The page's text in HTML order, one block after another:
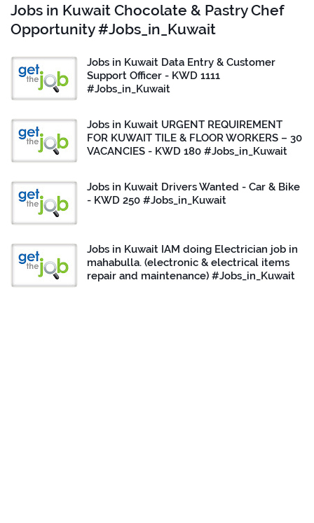
Jobs in Kuwait Chocolate & Pastry Chef
Opportunity #Jobs_in_Kuwait
Jobs in Kuwait Data Entry & Customer
Support Officer - KWD 1111
#Jobs_in_Kuwait
Jobs in Kuwait URGENT REQUIREMENT
FOR KUWAIT TILE & FLOOR WORKERS – 30
VACANCIES - KWD 180 #Jobs_in_Kuwait
Jobs in Kuwait Drivers Wanted - Car & Bike
- KWD 250 #Jobs_in_Kuwait
Jobs in Kuwait IAM doing Electrician job in
mahabulla. (electronic & electrical items
repair and maintenance) #Jobs_in_Kuwait